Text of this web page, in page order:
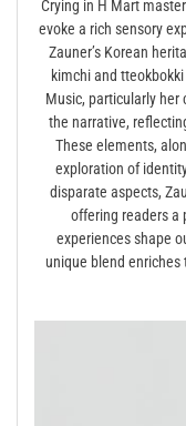
Crying in H Mart
evoke a rich sensory
Zauner’s Korean
kimchi and
Music, particularly her
the narrative,
These elements,
exploration of
disparate aspects,
offering readers a
experiences shape
unique blend